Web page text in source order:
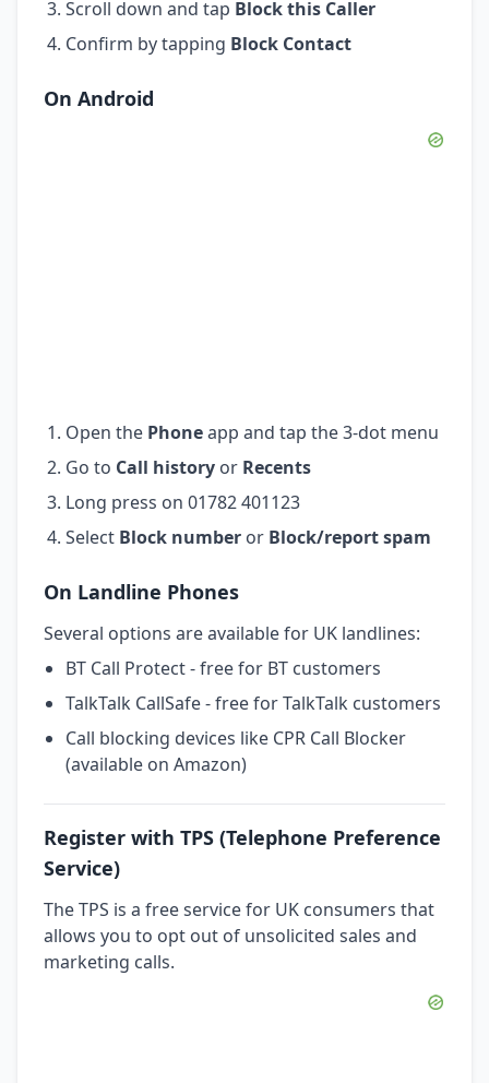
Scroll down and tap Block this Caller
Confirm by tapping Block Contact
On Android
Open the Phoneapp and tap the 3-dot menu
Go to Call history or Recents
Long press on 01782 401123
Select Block number or Block/report spam
On Landline Phones
Several options are available for UK landlines:
BT Call Protect - free for BT customers
TalkTalk CallSafe - free for TalkTalk customers
Call blocking devices like CPR Call Blocker
(available on Amazon)
Register with TPS (Telephone Preference
Service)
The TPS is a free service for UK consumers that
allows you to opt out of unsolicited sales and
marketing calls.